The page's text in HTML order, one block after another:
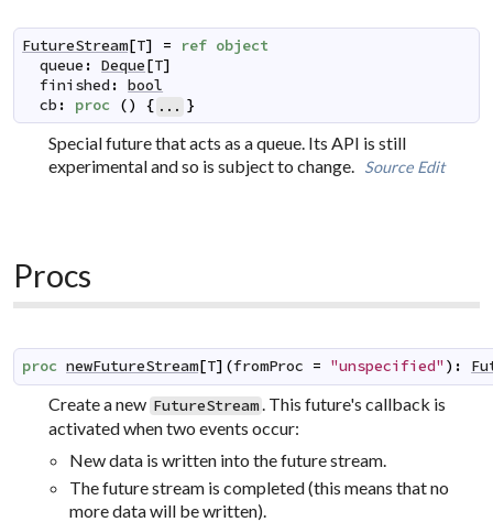
FutureStream[T] = ref object
queue : Deque[T]
finished : bool
cb : proc () { ... }
Special future that acts as a queue. Its API is still
experimental and so is subject to change. Source Edit
Procs
proc newFutureStream[T] (fromProc = "unspecified" ) :
Create a new FutureStream. This future's callback is
activated when two events occur:
New data is written into the future stream.
The future stream is completed (this means that no
more data will be written).